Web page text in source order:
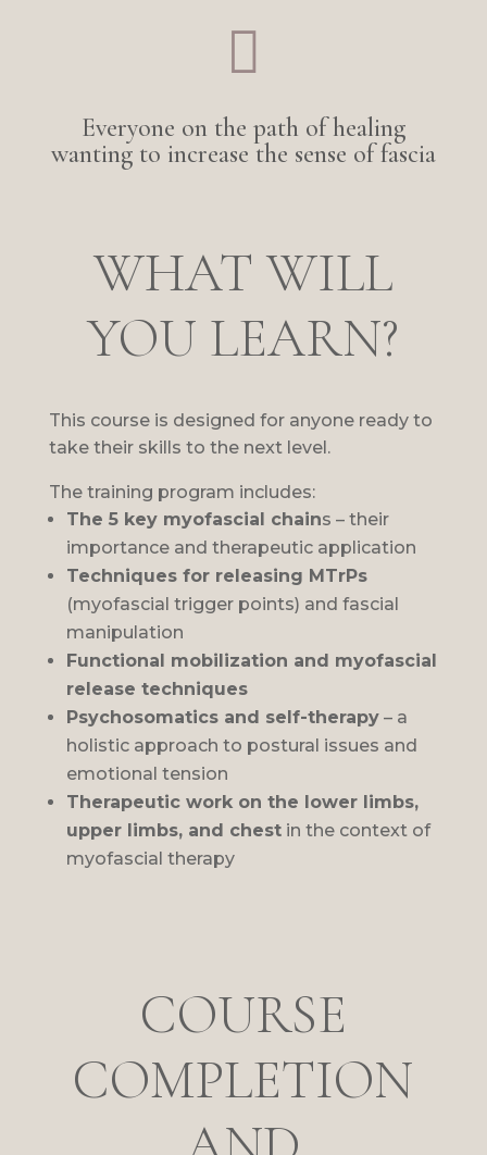

Everyone on the path of healing
wanting to increase the sense of fascia
WHAT WILL
YOU LEARN?
This course is designed for anyone ready to
take their skills to the next level.
The training program includes:
The 5 key myofascial chains – their
importance and therapeutic application
Techniques for releasing MTrPs
(myofascial trigger points) and fascial
manipulation
Functional mobilization and myofascial
release techniques
Psychosomatics and self-therapy– a
holistic approach to postural issues and
emotional tension
Therapeutic work on the lower limbs,
upper limbs, and chestin the context of
myofascial therapy
COURSE
COMPLETION